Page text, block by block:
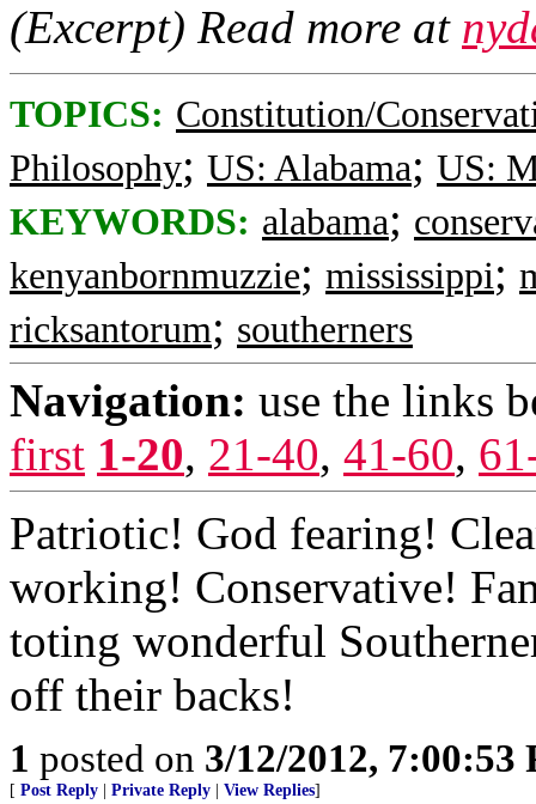
(Excerpt) Read more at
TOPICS: Constitution/
Philosophy; US: Alabama; US:
KEYWORDS: alabama;
kenyanbornmuzzie; mississippi;
ricksantorum; southerners
Navigation: use the links
first 1-20, 21-40, 41-60,
Patriotic! God fearing!
working! Conservative!
toting wonderful
off their backs!
1 posted on 3/12/2012, 7:00:53
[ Post Reply Private Reply View Replies]